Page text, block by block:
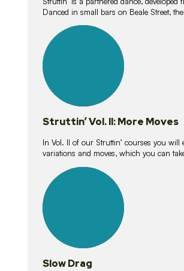
Danced in small bars on Beale Street,
lessons
Struttin’ Vol. II: More Moves
In Vol. II of our Struttin’ courses you
variations and moves, which you can
lessons
Slow Drag